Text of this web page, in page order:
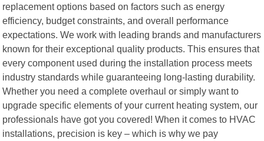
replacement options based on factors such as energy
efficiency, budget constraints, and overall performance
expectations. We work with leading brands and manufacturers
known for their exceptional quality products. This ensures that
every component used during the installation process meets
industry standards while guaranteeing long-lasting durability.
Whether you need a complete overhaul or simply want to
upgrade specific elements of your current heating system, our
professionals have got you covered! When it comes to HVAC
installations, precision is key – which is why we pay